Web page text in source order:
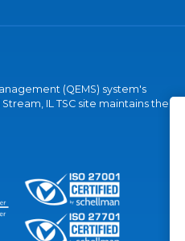
(QEMS) system's
IL TSC site maintains the